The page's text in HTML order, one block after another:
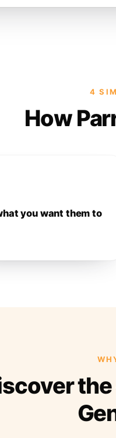
4
How
you want them to
the